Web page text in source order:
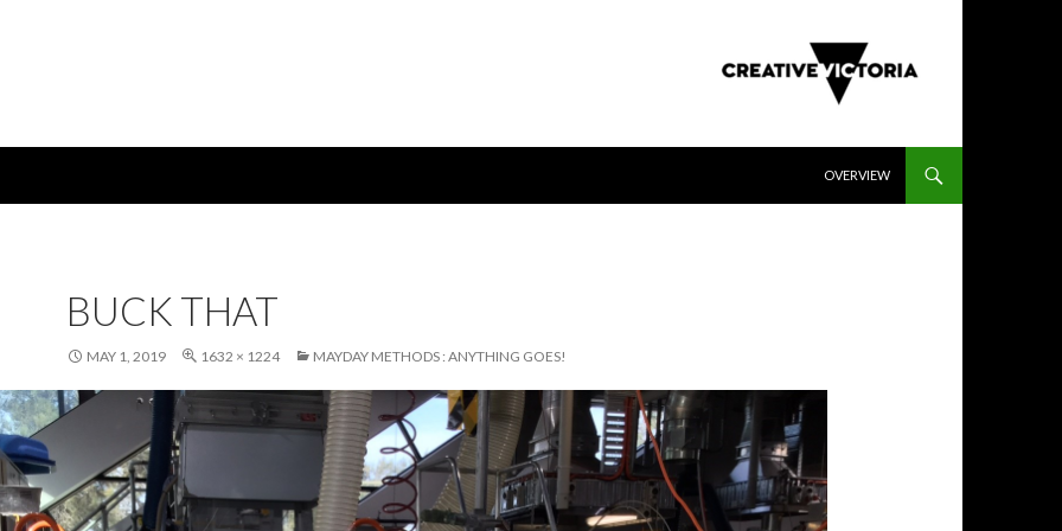
OVERVIEW
BUCK THAT
MAY 1, 2019 1632 × 1224 MAYDAY METHODS : ANYTHING GOES!